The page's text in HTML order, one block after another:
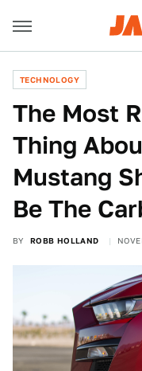
TECHNOLOGY
The Most
Thing
Mustang
Be The
BY ROBB HOLLAND